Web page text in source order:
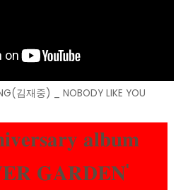
김재중) _ NOBODY LIKE YOU
𝐚𝐥𝐛𝐮𝐦
𝐆𝐀𝐑𝐃𝐄𝐍'